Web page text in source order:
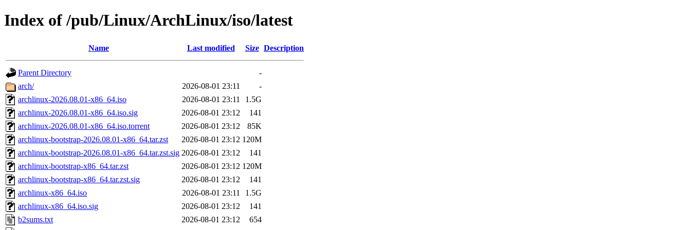
Index of /pub/Linux/ArchLinux/iso/latest
Name Last modified Size Description
Parent Directory
-
arch/
2026-08-01 23:11
-
archlinux-2026.08.01-x86_64.iso
2026-08-01 23:11
1.5G
archlinux-2026.08.01-x86_64.iso.sig
2026-08-01 23:12
141
archlinux-2026.08.01-x86_64.iso.torrent
2026-08-01 23:12
85K
archlinux-bootstrap-2026.08.01-x86_64.tar.zst
2026-08-01 23:12 120M
archlinux-bootstrap-2026.08.01-x86_64.tar.zst.sig 2026-08-01 23:12
141
archlinux-bootstrap-x86_64.tar.zst
2026-08-01 23:12 120M
archlinux-bootstrap-x86_64.tar.zst.sig
2026-08-01 23:12
141
archlinux-x86_64.iso
2026-08-01 23:11
1.5G
archlinux-x86_64.iso.sig
2026-08-01 23:12
141
b2sums.txt
2026-08-01 23:12
654